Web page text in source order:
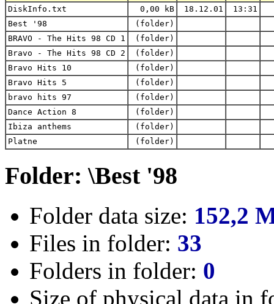
DiskInfo.txt 0,00 kB 18.12.01
13:31
Best '98
(folder)
BRAVO - The Hits 98 CD 1
(folder)
Bravo - The Hits 98 CD 2
(folder)
Bravo Hits 10
(folder)
Bravo Hits 5
(folder)
bravo hits 97
(folder)
Dance Action 8
(folder)
Ibiza anthems
(folder)
Platne
(folder)
Folder: \Best '98
Folder data size: 152,2
Files in folder: 33
Folders in folder: 0
Size of physical data in